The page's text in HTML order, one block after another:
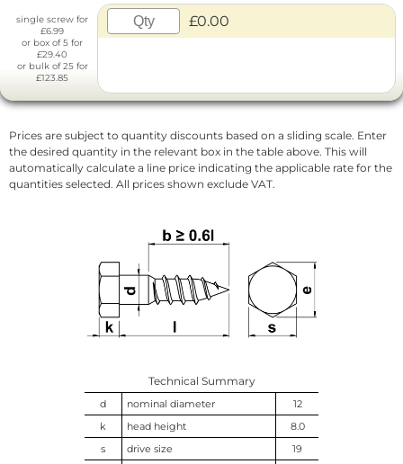
single screw for
£6.99
or box of 5 for
£29.40
or bulk of 25 for
£123.85
£0.00
Prices are subject to quantity discounts based on a sliding scale. Enter
the desired quantity in the relevant box in the table above. This will
automatically calculate a line price indicating the applicable rate for the
quantities selected. All prices shown exclude VAT.
Technical Summary
d nominal diameter
12
k
head height
8.0
s
drive size
19